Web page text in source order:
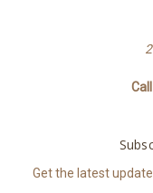
Get the latest